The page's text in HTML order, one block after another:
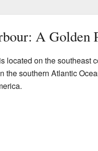
A Golden
located on the southeast
the southern Atlantic